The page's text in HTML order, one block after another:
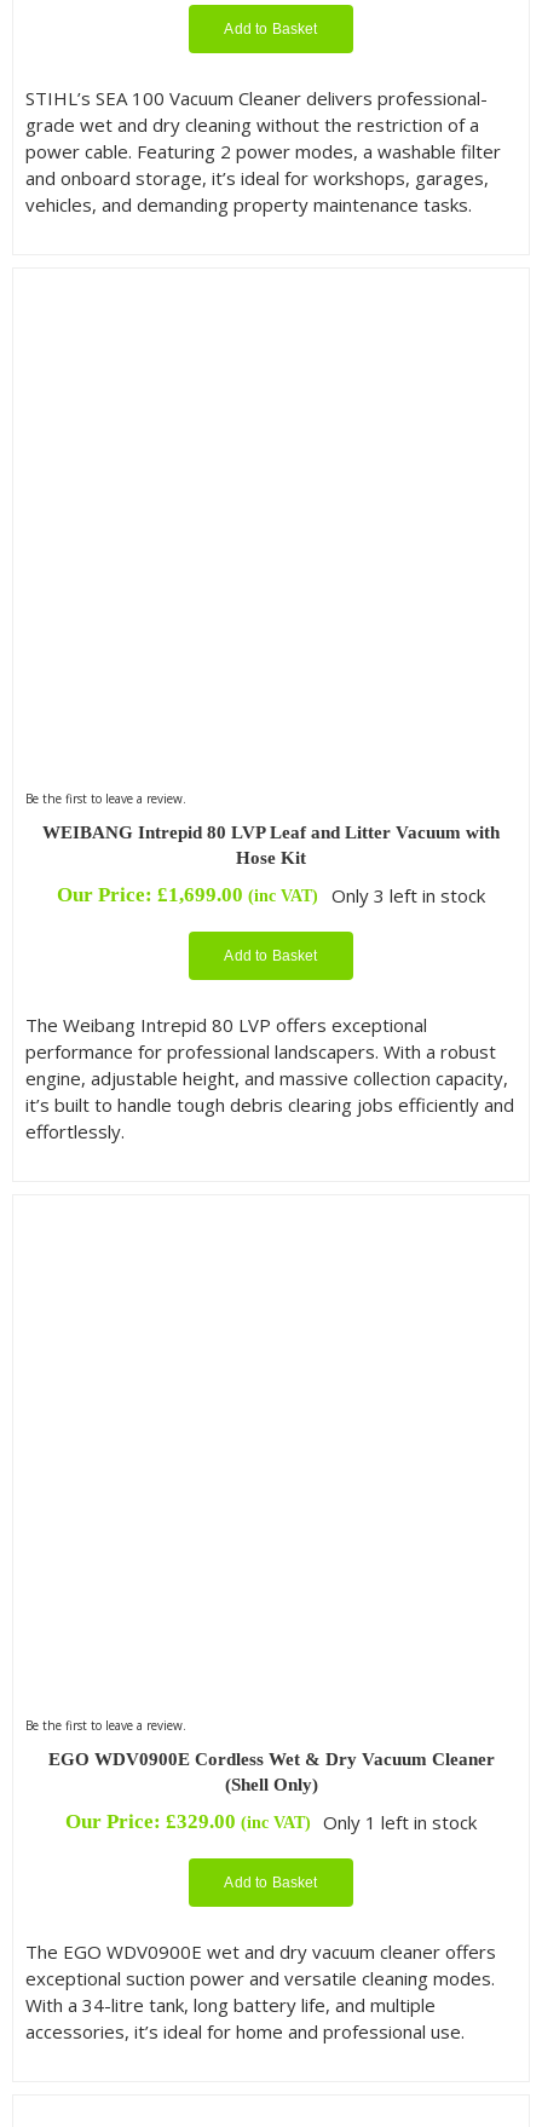
Add to Basket
STIHL’s SEA 100 Vacuum Cleaner delivers professional-
grade wet and dry cleaning without the restriction of a
power cable. Featuring 2 power modes, a washable filter
and onboard storage, it’s ideal for workshops, garages,
vehicles, and demanding property maintenance tasks.
Be the first to leave a review.
WEIBANG Intrepid 80 LVP Leaf and Litter Vacuum with
Hose Kit
Our Price:£1,699.00 (inc VAT) Only 3 left in stock
Add to Basket
The Weibang Intrepid 80 LVP offers exceptional
performance for professional landscapers. With a robust
engine, adjustable height, and massive collection capacity,
it’s built to handle tough debris clearing jobs efficiently and
effortlessly.
Be the first to leave a review.
EGO WDV0900E Cordless Wet & Dry Vacuum Cleaner
(Shell Only)
Our Price: £329.00 (inc VAT) Only 1 left in stock
Add to Basket
The EGO WDV0900E wet and dry vacuum cleaner offers
exceptional suction power and versatile cleaning modes.
With a 34-litre tank, long battery life, and multiple
accessories, it’s ideal for home and professional use.